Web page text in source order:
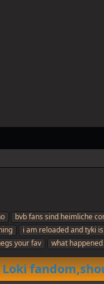
bvb fans sind heimliche
i am reloaded and tyki
your fav what